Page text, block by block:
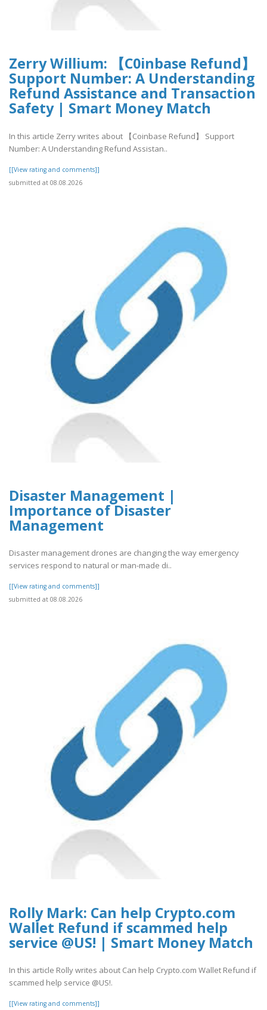
Zerry Willium: 【C0inbase Refund】
Support Number: A Understanding
Refund Assistance and Transaction
Safety | Smart Money Match
In this article Zerry writes about 【Coinbase Refund】 Support
Number: A Understanding Refund Assistan..
[[View rating and comments]]
submitted at 08.08.2026
Disaster Management |
Importance of Disaster
Management
Disaster management drones are changing the way emergency
services respond to natural or man-made di..
[[View rating and comments]]
submitted at 08.08.2026
Rolly Mark: Can help Crypto.com
Wallet Refund if scammed help
service @US! | Smart Money Match
In this article Rolly writes about Can help Crypto.com Wallet Refund if
scammed help service @US!.
[[View rating and comments]]